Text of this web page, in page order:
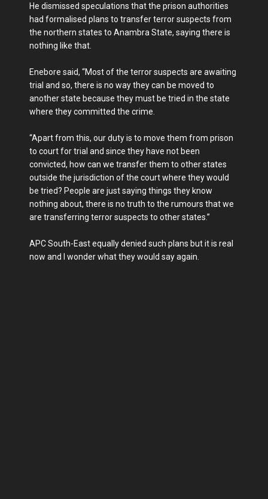
He dismissed speculations that the prison authorities
had formalised plans to transfer terror suspects from
the northern states to Anambra State, saying there is
nothing like that.
Enebore said, “Most of the terror suspects are awaiting
trial and so, there is no way they can be moved to
another state because they must be tried in the state
where they committed the crime.
“Apart from this, our duty is to move them from prison
to court for trial and since they have not been
convicted, how can we transfer them to other states
outside the jurisdiction of the court where they would
be tried? People are just saying things they know
nothing about, there is no truth to the rumours that we
are transferring terror suspects to other states.”
APC South-East equally denied such plans but it is real
now and I wonder what they would say again.